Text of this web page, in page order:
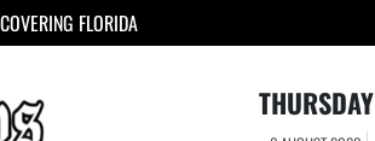
COVERING FLORIDA
THURSDAY